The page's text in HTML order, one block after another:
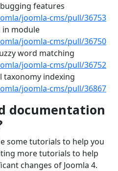
features
joomla-cms/pull/36753
in module
joomla-cms/pull/36750
word matching
joomla-cms/pull/36752
taxonomy indexing
joomla-cms/pull/36867
documentation
some tutorials to help you
more tutorials to help
changes of Joomla 4.